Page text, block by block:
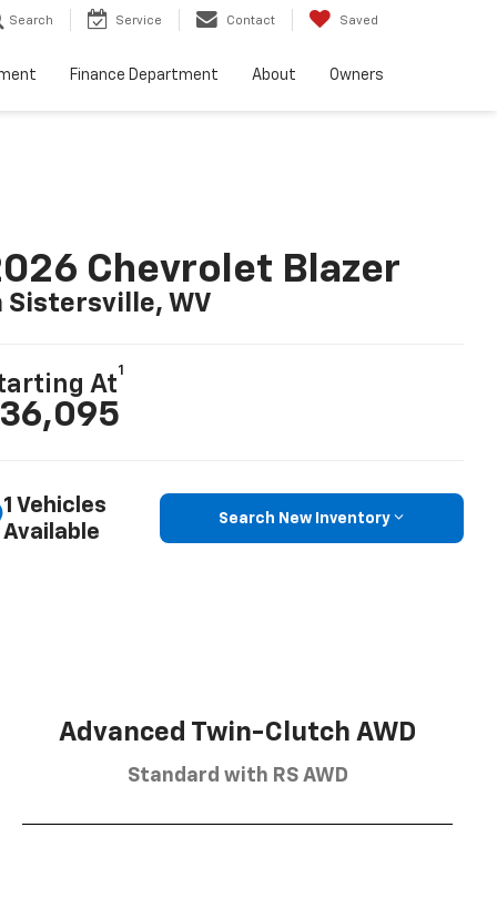
Search Service Contact Saved
Finance Department About Owners
Chevrolet Blazer
Sistersville, WV
At
1
1 Vehicles
Available
Search New Inventory
Advanced Twin-Clutch AWD
Standard with RS AWD